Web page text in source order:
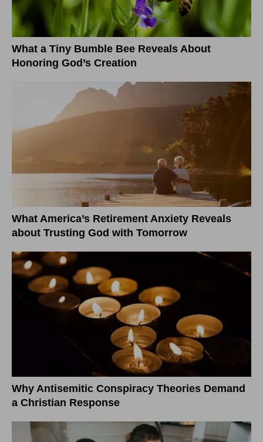
What a Tiny Bumble Bee Reveals About
Honoring God’s Creation
What America’s Retirement Anxiety Reveals
about Trusting God with Tomorrow
Why Antisemitic Conspiracy Theories Demand
a Christian Response